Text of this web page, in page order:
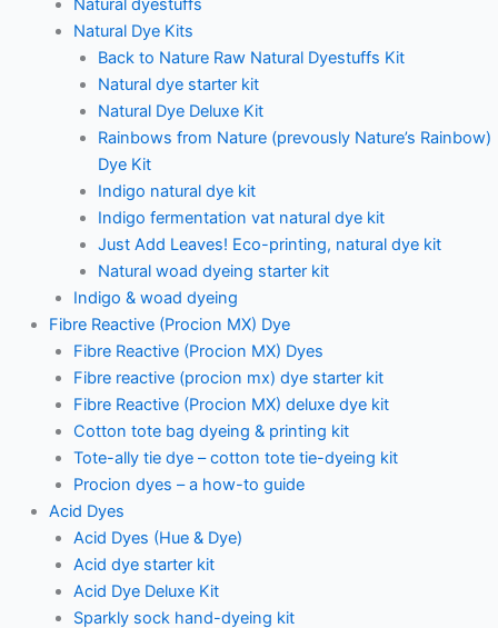
Natural dyestuffs
Natural Dye Kits
Back to Nature Raw Natural Dyestuffs Kit
Natural dye starter kit
Natural Dye Deluxe Kit
Rainbows from Nature (prevously Nature’s Rainbow)
Dye Kit
Indigo natural dye kit
Indigo fermentation vat natural dye kit
Just Add Leaves! Eco-printing, natural dye kit
Natural woad dyeing starter kit
Indigo & woad dyeing
Fibre Reactive (Procion MX) Dye
Fibre Reactive (Procion MX) Dyes
Fibre reactive (procion mx) dye starter kit
Fibre Reactive (Procion MX) deluxe dye kit
Cotton tote bag dyeing & printing kit
Tote-ally tie dye – cotton tote tie-dyeing kit
Procion dyes – a how-to guide
Acid Dyes
Acid Dyes (Hue & Dye)
Acid dye starter kit
Acid Dye Deluxe Kit
Sparkly sock hand-dyeing kit